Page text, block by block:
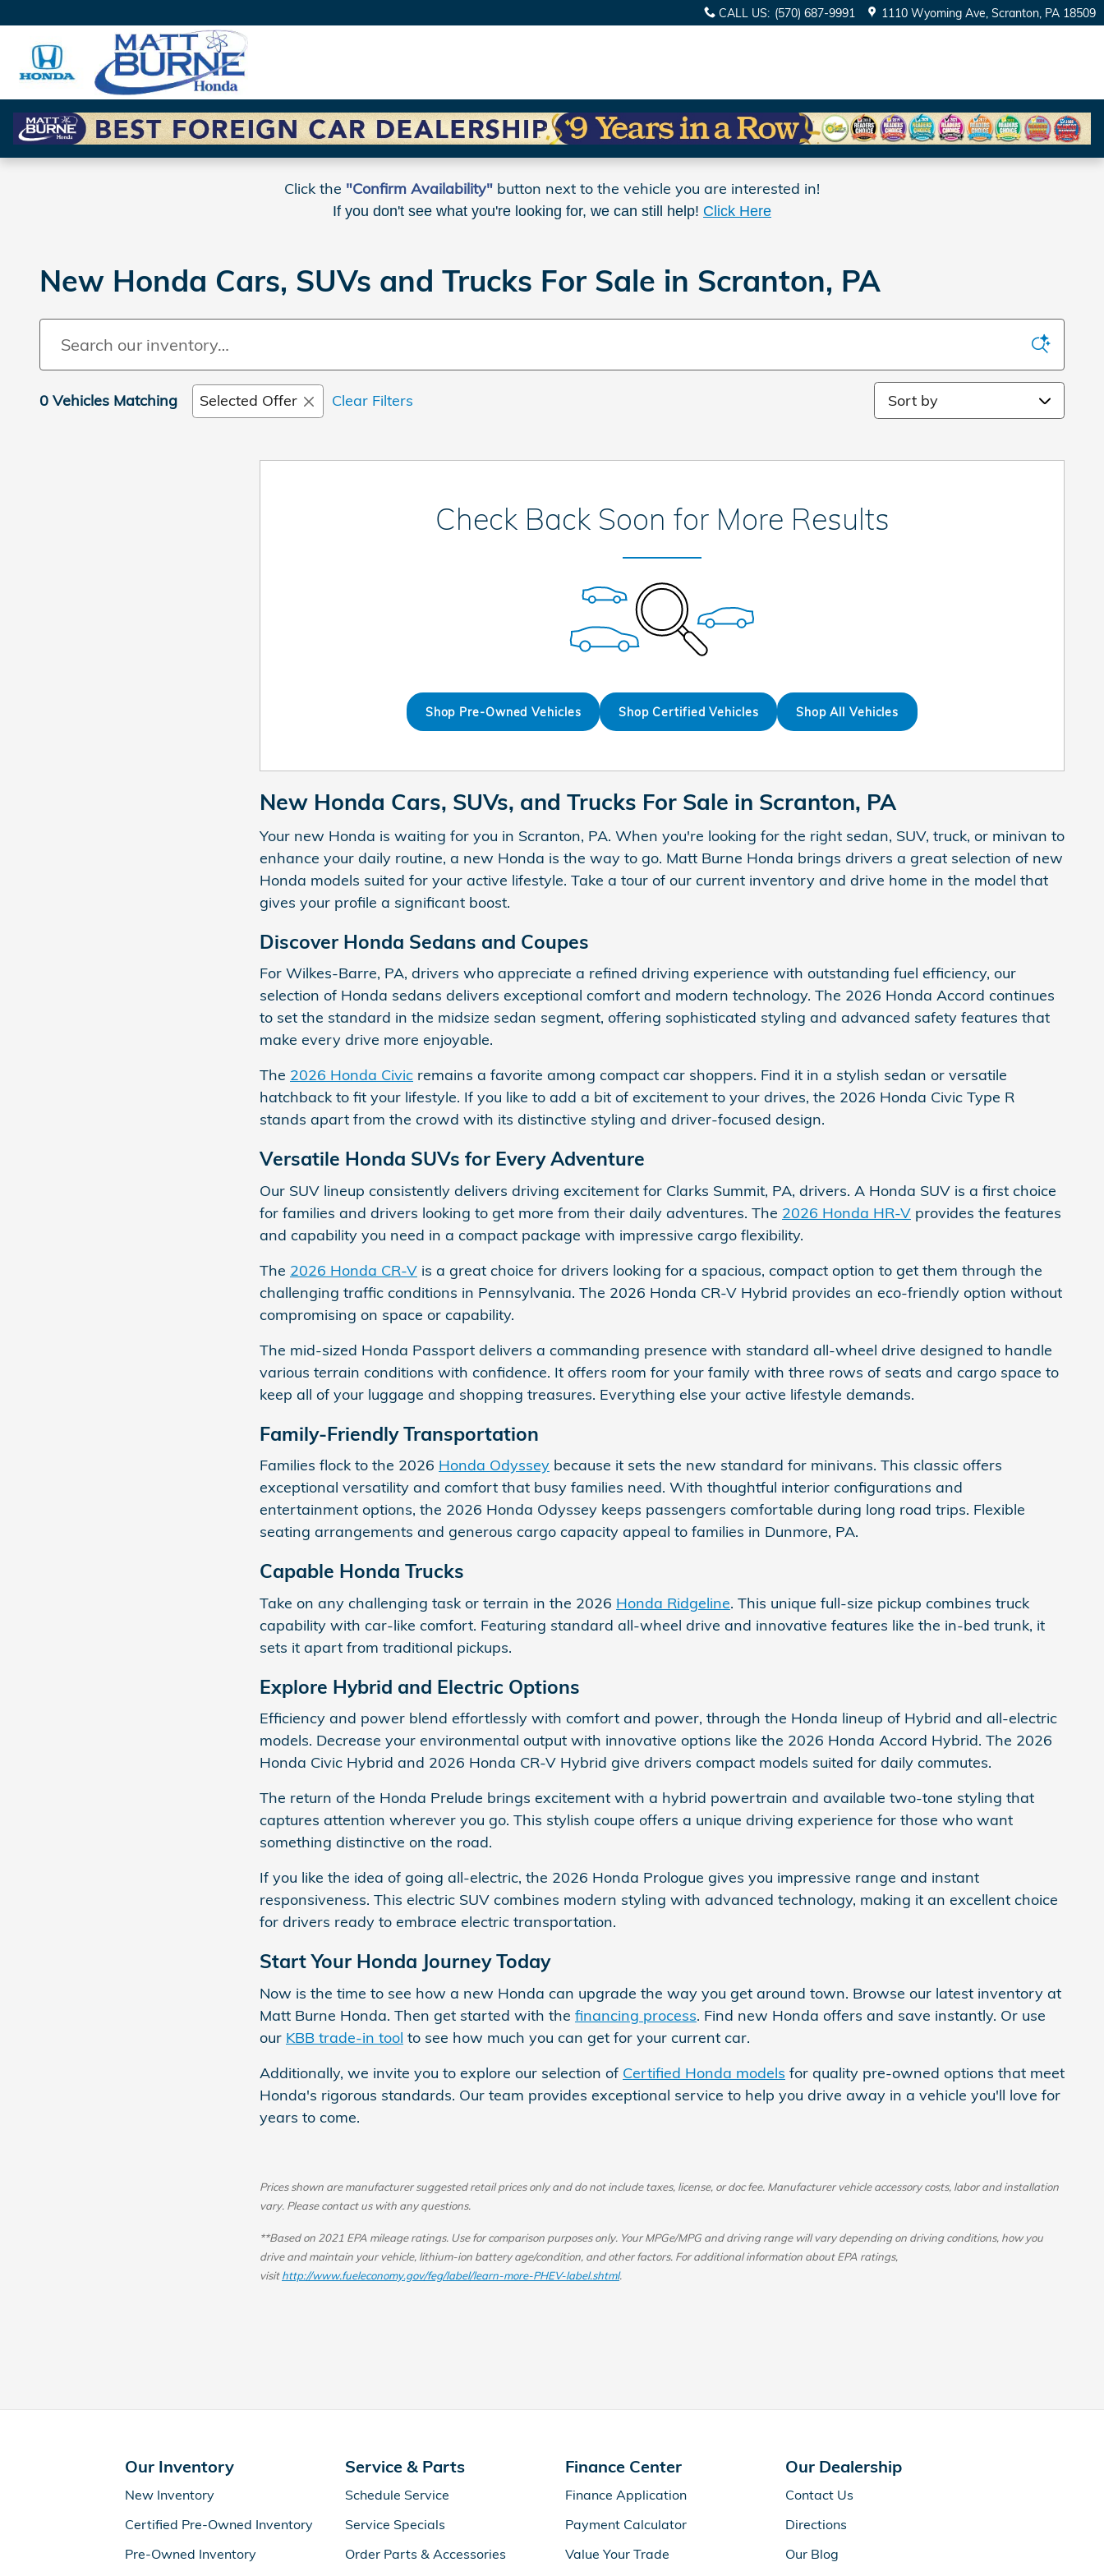
CALL US: (570) 687-9991 1110 Wyoming Ave Scranton, PA 18509
Click the "Confirm Availability" button next to the vehicle you are interested in!
If you don't see what you're looking for, we can still help! Click Here
New Honda Cars, SUVs and Trucks For Sale in Scranton, PA
0 Vehicles Matching Selected Offer Clear Filters Sort by
Check Back Soon for More Results
Shop Pre-Owned Vehicles Shop Certified Vehicles Shop All Vehicles
New Honda Cars, SUVs, and Trucks For Sale in Scranton, PA
Your new Honda is waiting for you in Scranton, PA. When you're looking for the right sedan, SUV, truck, or minivan to
enhance your daily routine, a new Honda is the way to go. Matt Burne Honda brings drivers a great selection of new
Honda models suited for your active lifestyle. Take a tour of our current inventory and drive home in the model that
gives your profile a significant boost.
Discover Honda Sedans and Coupes
For Wilkes-Barre, PA, drivers who appreciate a refined driving experience with outstanding fuel efficiency, our
selection of Honda sedans delivers exceptional comfort and modern technology. The 2026 Honda Accord continues
to set the standard in the midsize sedan segment, offering sophisticated styling and advanced safety features that
make every drive more enjoyable.
The 2026 Honda Civic remains a favorite among compact car shoppers. Find it in a stylish sedan or versatile
hatchback to fit your lifestyle. If you like to add a bit of excitement to your drives, the 2026 Honda Civic Type R
stands apart from the crowd with its distinctive styling and driver-focused design.
Versatile Honda SUVs for Every Adventure
Our SUV lineup consistently delivers driving excitement for Clarks Summit, PA, drivers. A Honda SUV is a first choice
for families and drivers looking to get more from their daily adventures. The 2026 Honda HR-V provides the features
and capability you need in a compact package with impressive cargo flexibility.
The 2026 Honda CR-V is a great choice for drivers looking for a spacious, compact option to get them through the
challenging traffic conditions in Pennsylvania. The 2026 Honda CR-V Hybrid provides an eco-friendly option without
compromising on space or capability.
The mid-sized Honda Passport delivers a commanding presence with standard all-wheel drive designed to handle
various terrain conditions with confidence. It offers room for your family with three rows of seats and cargo space to
keep all of your luggage and shopping treasures. Everything else your active lifestyle demands.
Family-Friendly Transportation
Families flock to the 2026 Honda Odyssey because it sets the new standard for minivans. This classic offers
exceptional versatility and comfort that busy families need. With thoughtful interior configurations and
entertainment options, the 2026 Honda Odyssey keeps passengers comfortable during long road trips. Flexible
seating arrangements and generous cargo capacity appeal to families in Dunmore, PA.
Capable Honda Trucks
Take on any challenging task or terrain in the 2026 Honda Ridgeline. This unique full-size pickup combines truck
capability with car-like comfort. Featuring standard all-wheel drive and innovative features like the in-bed trunk, it
sets it apart from traditional pickups.
Explore Hybrid and Electric Options
Efficiency and power blend effortlessly with comfort and power, through the Honda lineup of Hybrid and all-electric
models. Decrease your environmental output with innovative options like the 2026 Honda Accord Hybrid. The 2026
Honda Civic Hybrid and 2026 Honda CR-V Hybrid give drivers compact models suited for daily commutes.
The return of the Honda Prelude brings excitement with a hybrid powertrain and available two-tone styling that
captures attention wherever you go. This stylish coupe offers a unique driving experience for those who want
something distinctive on the road.
If you like the idea of going all-electric, the 2026 Honda Prologue gives you impressive range and instant
responsiveness. This electric SUV combines modern styling with advanced technology, making it an excellent choice
for drivers ready to embrace electric transportation.
Start Your Honda Journey Today
Now is the time to see how a new Honda can upgrade the way you get around town. Browse our latest inventory at
Matt Burne Honda. Then get started with the financing process. Find new Honda offers and save instantly. Or use
our KBB trade-in tool to see how much you can get for your current car.
Additionally, we invite you to explore our selection of Certified Honda models for quality pre-owned options that meet
Honda's rigorous standards. Our team provides exceptional service to help you drive away in a vehicle you'll love for
years to come.
Prices shown are manufacturer suggested retail prices only and do not include taxes, license, or doc fee. Manufacturer vehicle accessory costs, labor and installation
vary. Please contact us with any questions.
**Based on 2021 EPA mileage ratings. Use for comparison purposes only. Your MPGe/MPG and driving range will vary depending on driving conditions, how you
drive and maintain your vehicle, lithium-ion battery age/condition, and other factors. For additional information about EPA ratings,
visithttp://www.fueleconomy.gov/feg/label/learn-more-PHEV-label.shtml.
Our Inventory
New Inventory
Certified Pre-Owned Inventory
Pre-Owned Inventory
Service & Parts
Schedule Service
Service Specials
Order Parts & Accessories
Finance Center
Finance Application
Payment Calculator
Value Your Trade
Our Dealership
Contact Us
Directions
Our Blog